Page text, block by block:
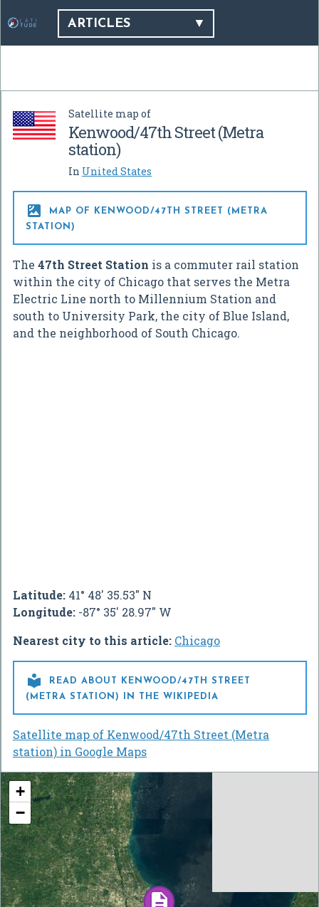
ARTICLES
Satellite map of
Kenwood/47th Street (Metra
station)
In United States

MAP OF KENWOOD/47TH STREET (METRA
STATION)
The 47th Street Station is a commuter rail station
within the city of Chicago that serves the Metra
Electric Line north to Millennium Station and
south to University Park, the city of Blue Island,
and the neighborhood of South Chicago.
Latitude: 41° 48' 35.53" N
Longitude: -87° 35' 28.97" W
Nearest city to this article: Chicago

READ ABOUT KENWOOD/47TH STREET
(METRA STATION) IN THE WIKIPEDIA
Satellite map of Kenwood/47th Street (Metra
station) in Google Maps
+
−